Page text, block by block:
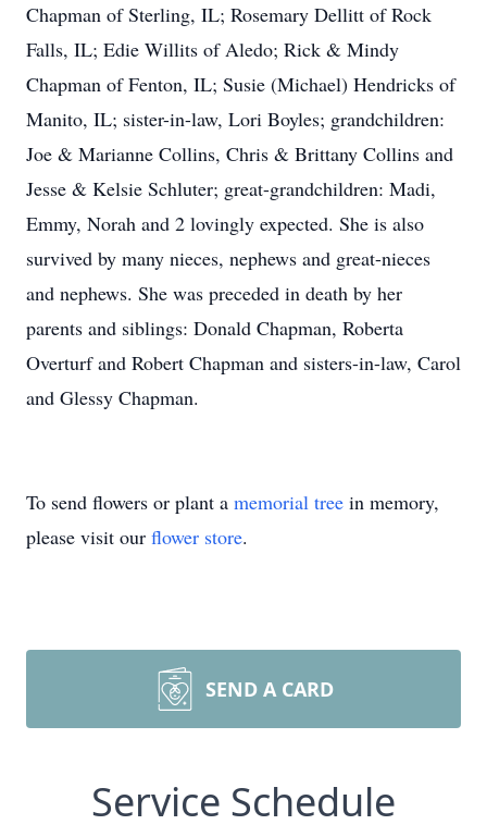
Chapman of Sterling, IL; Rosemary Dellitt of Rock
Falls, IL; Edie Willits of Aledo; Rick & Mindy
Chapman of Fenton, IL; Susie (Michael) Hendricks of
Manito, IL; sister-in-law, Lori Boyles; grandchildren:
Joe & Marianne Collins, Chris & Brittany Collins and
Jesse & Kelsie Schluter; great-grandchildren: Madi,
Emmy, Norah and 2 lovingly expected. She is also
survived by many nieces, nephews and great-nieces
and nephews. She was preceded in death by her
parents and siblings: Donald Chapman, Roberta
Overturf and Robert Chapman and sisters-in-law, Carol
and Glessy Chapman.
To send flowers or plant a memorial tree in memory,
please visit our flower store.
SEND A CARD
Service Schedule